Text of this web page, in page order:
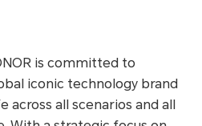
is committed to
iconic technology brand
across all scenarios and all